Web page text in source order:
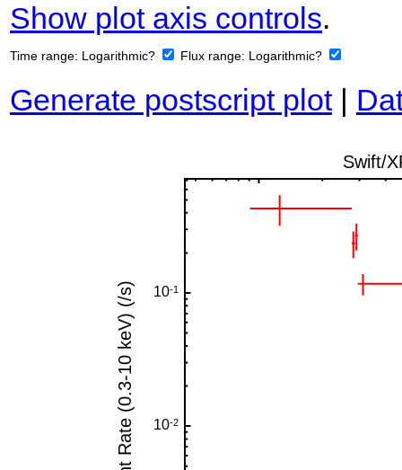
Show plot axis controls.
Time range: Logarithmic? Flux range: Logarithmic?
Generate postscript plot|